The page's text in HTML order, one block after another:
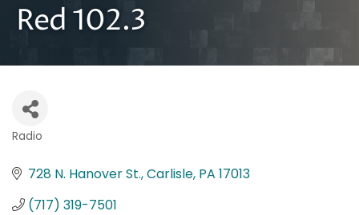
Red 102.3
Radio
728 N. Hanover St. Carlisle PA 17013
(717) 319-7501